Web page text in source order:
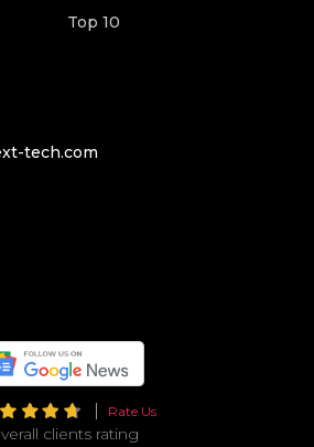
Top 10
tech.com
Rate Us
clients rating